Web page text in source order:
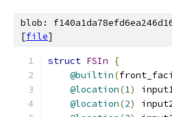
blob:
[file]
struct FSIn
{
@builtin(
@location(1)
@location(2)